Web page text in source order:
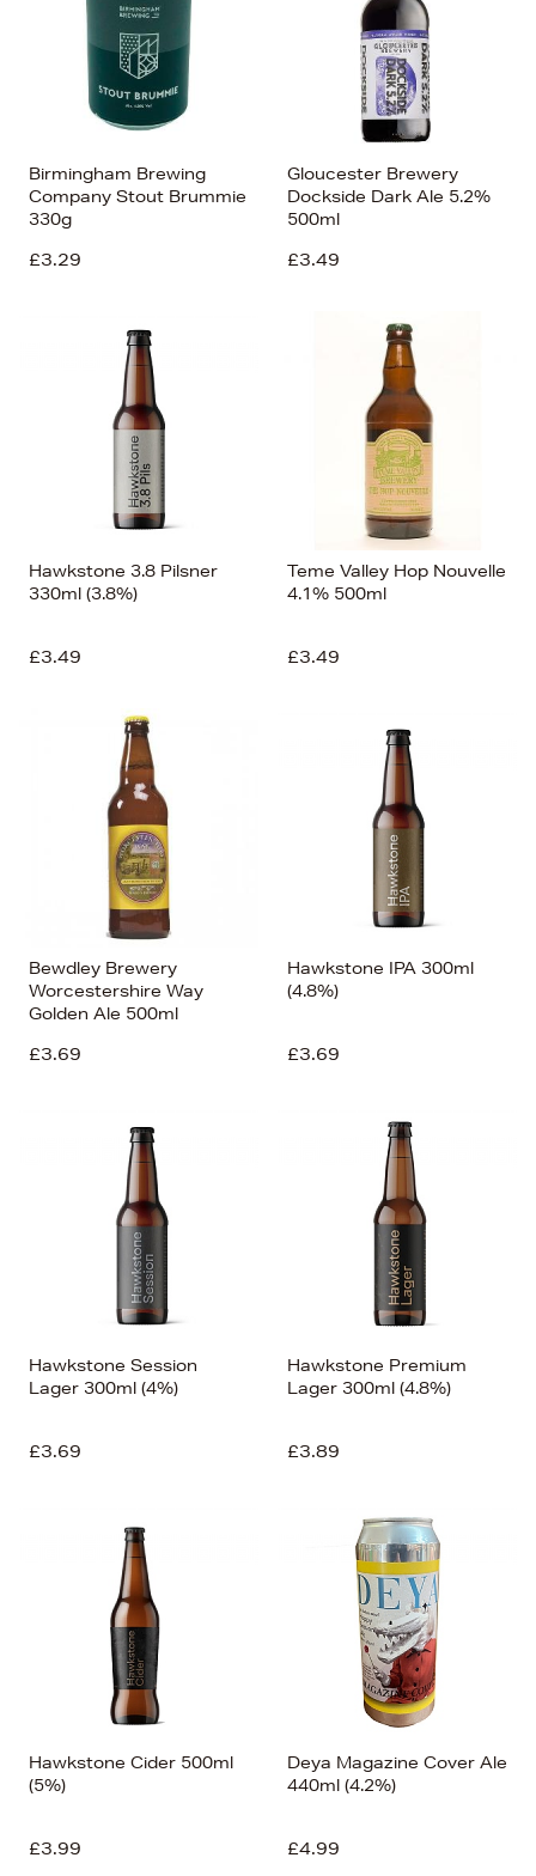
Birmingham Brewing
Company Stout Brummie
330g
£3.29
Gloucester Brewery
Dockside Dark Ale 5.2%
500ml
£3.49
Hawkstone 3.8 Pilsner
330ml (3.8%)
£3.49
Teme Valley Hop Nouvelle
4.1% 500ml
£3.49
Bewdley Brewery
Worcestershire Way
Golden Ale 500ml
£3.69
Hawkstone IPA 300ml
(4.8%)
£3.69
Hawkstone Session
Lager 300ml (4%)
£3.69
Hawkstone Premium
Lager 300ml (4.8%)
£3.89
Hawkstone Cider 500ml
(5%)
£3.99
Deya Magazine Cover Ale
440ml (4.2%)
£4.99